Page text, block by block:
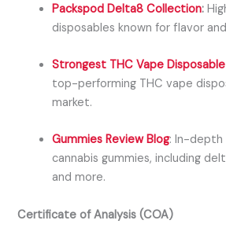
Packspod Delta8 Collection:
disposables known for flavor
Strongest THC Vape
top-performing THC vape
market.
Gummies Review Blog: In-depth
cannabis gummies, including
and more.
Certificate of Analysis (COA)